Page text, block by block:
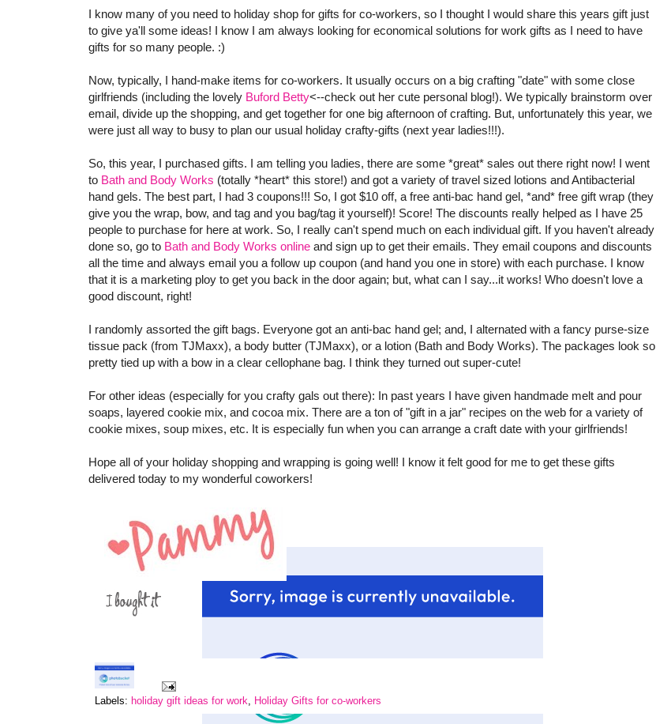
I know many of you need to holiday shop for gifts for co-workers, so I thought I would share this years gift just
to give ya'll some ideas! I know I am always looking for economical solutions for work gifts as I need to have
gifts for so many people. :)
Now, typically, I hand-make items for co-workers. It usually occurs on a big crafting "date" with some close
girlfriends (including the lovely Buford Betty<--check out her cute personal blog!). We typically brainstorm over
email, divide up the shopping, and get together for one big afternoon of crafting. But, unfortunately this year, we
were just all way to busy to plan our usual holiday crafty-gifts (next year ladies!!!).
So, this year, I purchased gifts. I am telling you ladies, there are some *great* sales out there right now! I went
to Bath and Body Works (totally *heart* this store!) and got a variety of travel sized lotions and Antibacterial
hand gels. The best part, I had 3 coupons!!! So, I got $10 off, a free anti-bac hand gel, *and* free gift wrap (they
give you the wrap, bow, and tag and you bag/tag it yourself)! Score! The discounts really helped as I have 25
people to purchase for here at work. So, I really can't spend much on each individual gift. If you haven't already
done so, go to Bath and Body Works online and sign up to get their emails. They email coupons and discounts
all the time and always email you a follow up coupon (and hand you one in store) with each purchase. I know
that it is a marketing ploy to get you back in the door again; but, what can I say...it works! Who doesn't love a
good discount, right!
I randomly assorted the gift bags. Everyone got an anti-bac hand gel; and, I alternated with a fancy purse-size
tissue pack (from TJMaxx), a body butter (TJMaxx), or a lotion (Bath and Body Works). The packages look so
pretty tied up with a bow in a clear cellophane bag. I think they turned out super-cute!
For other ideas (especially for you crafty gals out there): In past years I have given handmade melt and pour
soaps, layered cookie mix, and cocoa mix. There are a ton of "gift in a jar" recipes on the web for a variety of
cookie mixes, soup mixes, etc. It is especially fun when you can arrange a craft date with your girlfriends!
Hope all of your holiday shopping and wrapping is going well! I know it felt good for me to get these gifts
delivered today to my wonderful coworkers!
Labels: holiday gift ideas for work, Holiday Gifts for co-workers